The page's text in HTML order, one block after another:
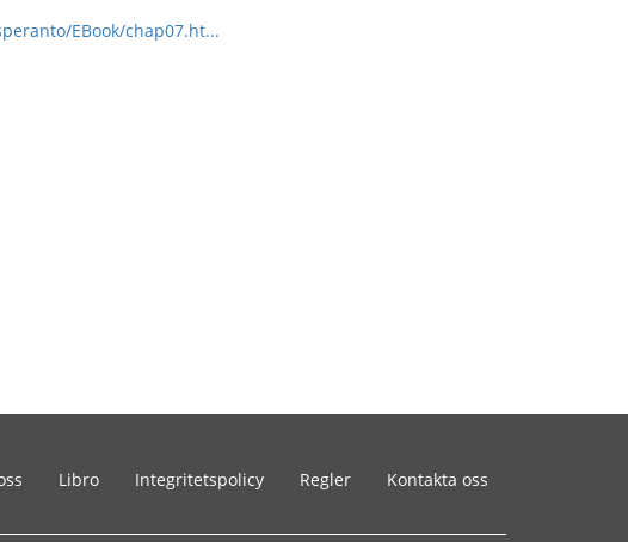
EBook/chap07.ht...
Libro Integritetspolicy Regler Kontakta oss